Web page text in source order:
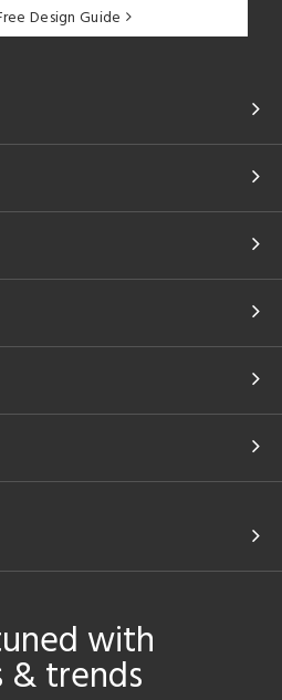
Design Guide
with
& trends